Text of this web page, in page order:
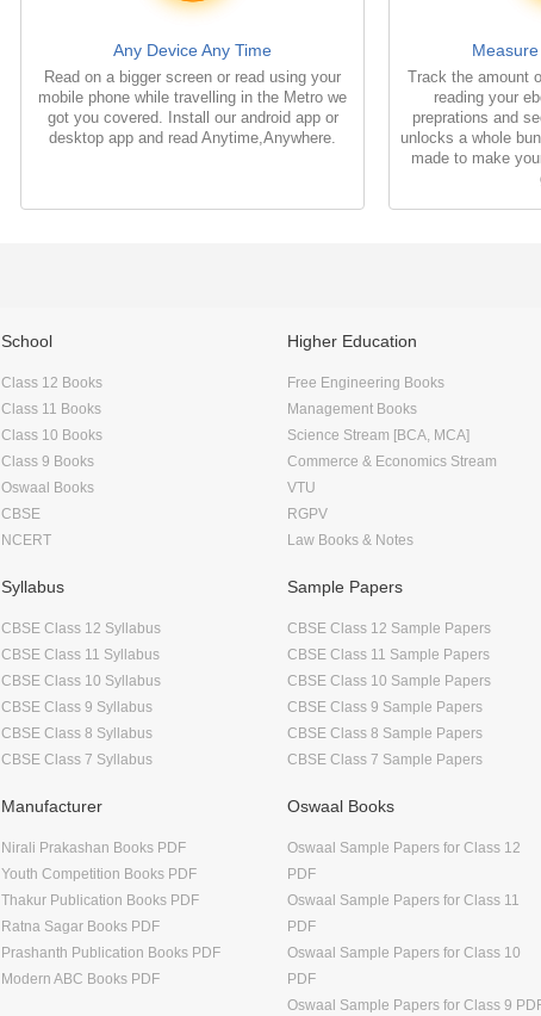
Any Device Any Time
Read on a bigger screen or read using your
mobile phone while travelling in the Metro we
got you covered. Install our android app or
desktop app and read Anytime,Anywhere.
Track the amount
reading your
preprations and
unlocks a whole
made to make
School
Class 12 Books
Class 11 Books
Class 10 Books
Class 9 Books
Oswaal Books
CBSE
NCERT
Higher Education
Free Engineering Books
Management Books
Science Stream [BCA, MCA]
Commerce & Economics Stream
VTU
RGPV
Law Books & Notes
Syllabus
CBSE Class 12 Syllabus
CBSE Class 11 Syllabus
CBSE Class 10 Syllabus
CBSE Class 9 Syllabus
CBSE Class 8 Syllabus
CBSE Class 7 Syllabus
Sample Papers
CBSE Class 12 Sample Papers
CBSE Class 11 Sample Papers
CBSE Class 10 Sample Papers
CBSE Class 9 Sample Papers
CBSE Class 8 Sample Papers
CBSE Class 7 Sample Papers
Manufacturer
Nirali Prakashan Books PDF
Youth Competition Books PDF
Thakur Publication Books PDF
Ratna Sagar Books PDF
Prashanth Publication Books PDF
Modern ABC Books PDF
Oswaal Books
Oswaal Sample Papers for Class 12
PDF
Oswaal Sample Papers for Class 11
PDF
Oswaal Sample Papers for Class 10
PDF
Oswaal Sample Papers for Class 9